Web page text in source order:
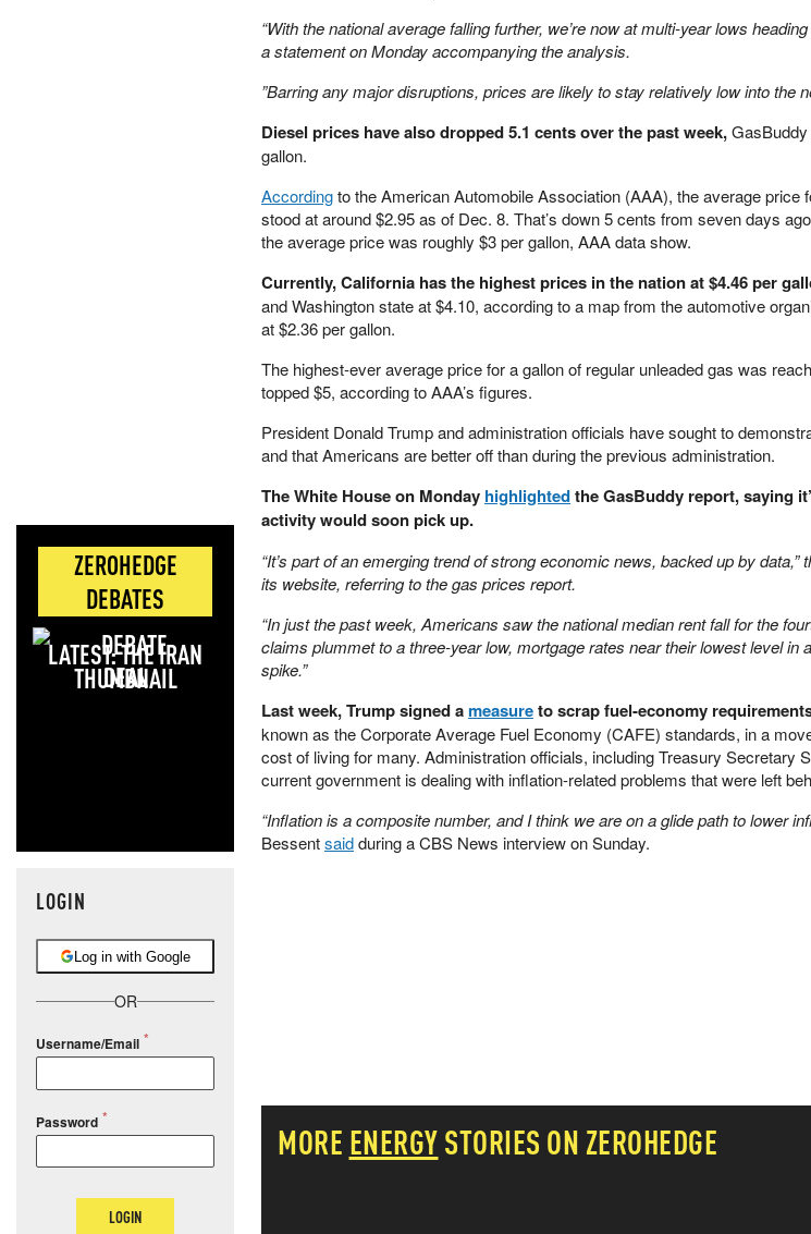
ZEROHEDGE
DEBATES
LATEST: THE IRAN
DEAL
LOGIN
Log in with Google
OR
Username/Email
Password
LOGIN
“With the national average falling further, we’re now at multi-year lows
a statement on Monday accompanying the analysis.
”Barring any major disruptions, prices are likely to stay relatively low into the
Diesel prices have also dropped 5.1 cents over the past week,
gallon.
Accordingto the American Automobile Association (AAA), the average price
stood at around $2.95 as of Dec. 8. That’s down 5 cents from seven days
the average price was roughly $3 per gallon, AAA data show.
Currently, California has the highest prices in the nation at $4.46 per
and Washington state at $4.10, according to a map from the automotive
at $2.36 per gallon.
The highest-ever average price for a gallon of regular unleaded gas was
topped $5, according to AAA’s figures.
President Donald Trump and administration officials have sought to
and that Americans are better off than during the previous administration.
The White House on Monday highlightedthe GasBuddy report, saying
activity would soon pick up.
“It’s part of an emerging trend of strong economic news, backed up by
its website, referring to the gas prices report.
“In just the past week, Americans saw the national median rent fall for the
claims plummet to a three-year low, mortgage rates near their lowest level in
spike.”
Last week, Trump signed ameasureto scrap fuel-economy
known as the Corporate Average Fuel Economy (CAFE) standards, in a
cost of living for many. Administration officials, including Treasury Secretary
current government is dealing with inflation-related problems that were left
“Inflation is a composite number, and I think we are on a glide path to lower
Bessentsaidduring a CBS News interview on Sunday.
MORE ENERGYSTORIES ON ZEROHEDGE